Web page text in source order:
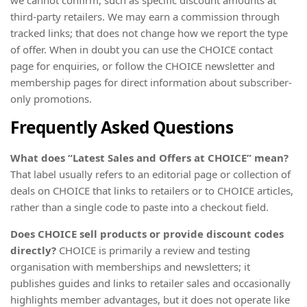
third-party retailers. We may earn a commission through
tracked links; that does not change how we report the type
of offer. When in doubt you can use the CHOICE contact
page for enquiries, or follow the CHOICE newsletter and
membership pages for direct information about subscriber-
only promotions.
Frequently Asked Questions
What does “Latest Sales and Offers at CHOICE” mean?
That label usually refers to an editorial page or collection of
deals on CHOICE that links to retailers or to CHOICE articles,
rather than a single code to paste into a checkout field.
Does CHOICE sell products or provide discount codes
directly? CHOICE is primarily a review and testing
organisation with memberships and newsletters; it
publishes guides and links to retailer sales and occasionally
highlights member advantages, but it does not operate like